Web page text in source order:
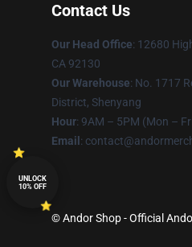
Contact Us
Our Head Office: 12680
CA 92130
Our Warehouse: No. 1717
District, Shenyang
Hour: 9AM – 5PM (Mon –
Email :
© Andor Shop - Official
UNLOCK
10% OFF